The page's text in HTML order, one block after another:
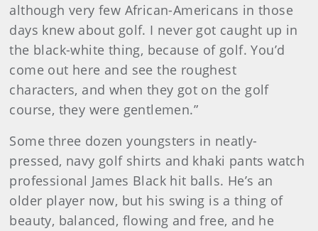
although very few African-Americans in those
days knew about golf. I never got caught up in
the black-white thing, because of golf. You’d
come out here and see the roughest
characters, and when they got on the golf
course, they were gentlemen.”
Some three dozen youngsters in neatly-
pressed, navy golf shirts and khaki pants watch
professional James Black hit balls. He’s an
older player now, but his swing is a thing of
beauty, balanced, flowing and free, and he